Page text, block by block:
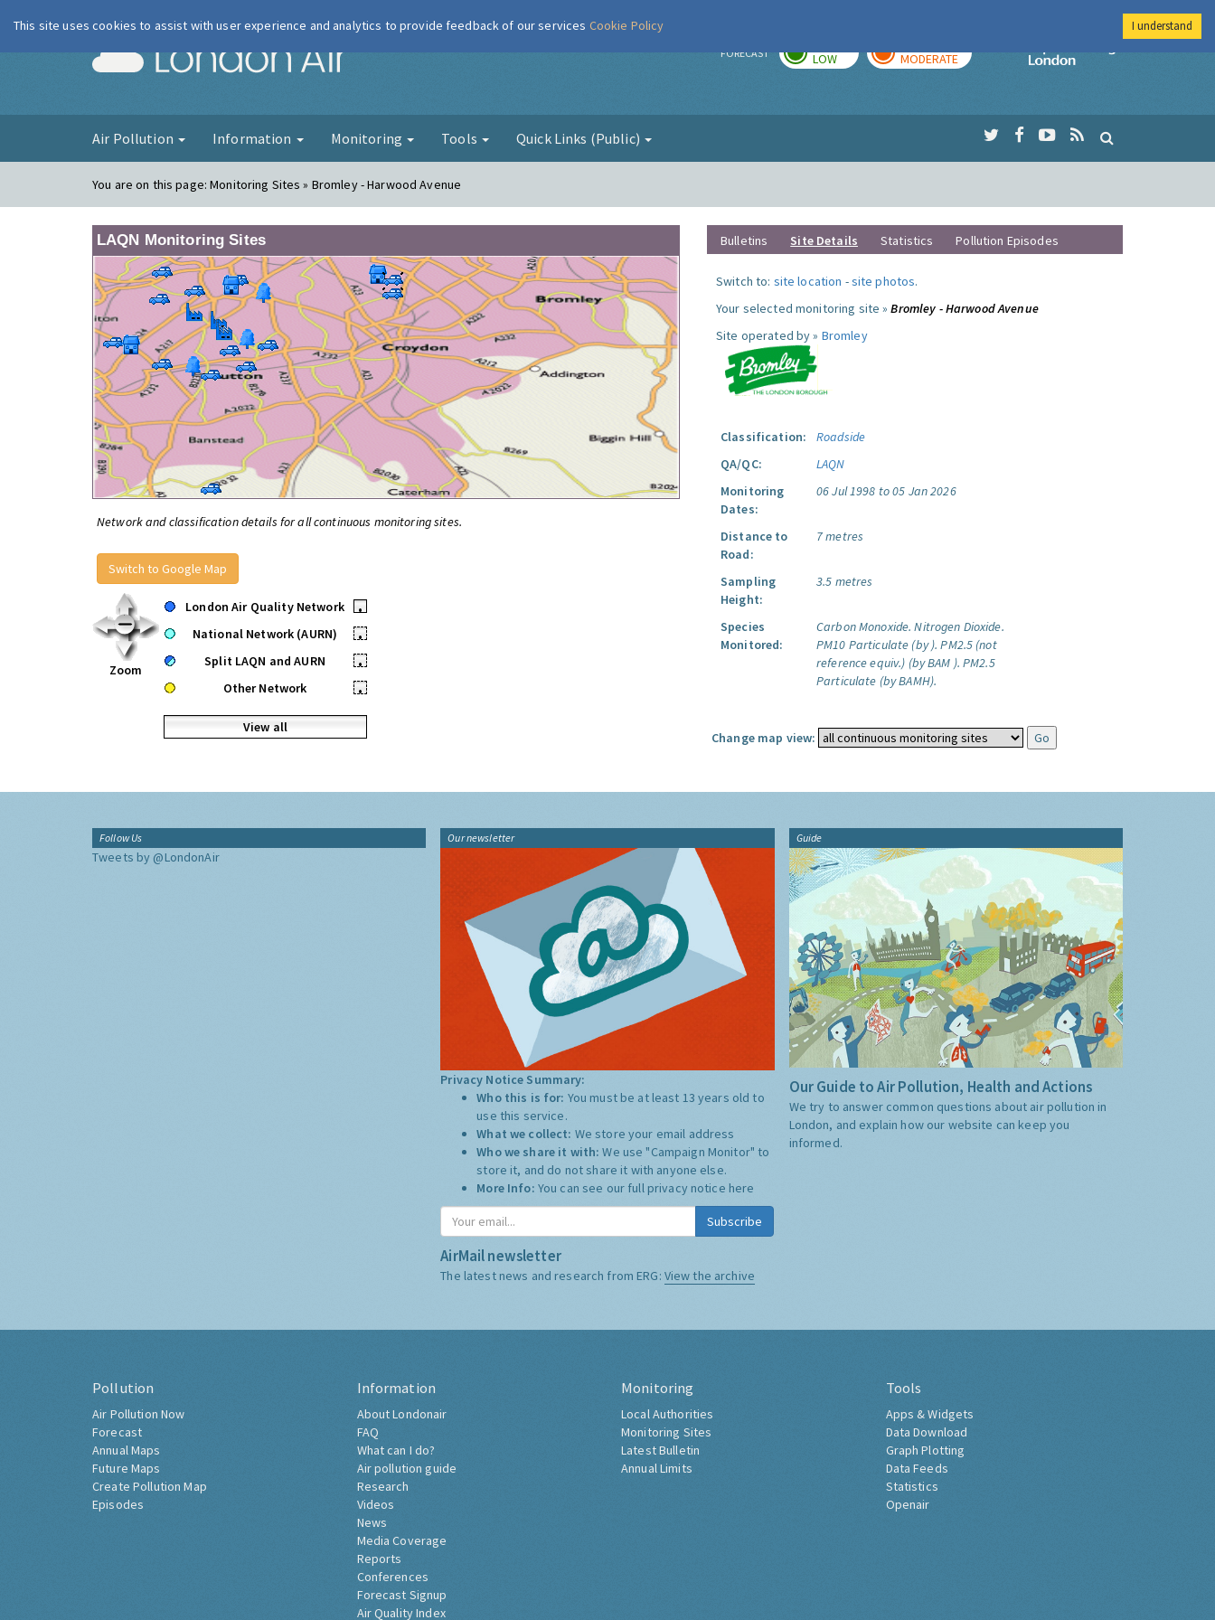
London Air FORECAST LOW MODERATE
Imperial College
Air Pollution Information Monitoring Tools Quick Links (Public)
You are on this page:Monitoring Sites » Bromley - Harwood Avenue
LAQN Monitoring Sites
Network and classification details for all continuous monitoring sites.
Switch to Google Map
Zoom
London Air Quality Network
•
National Network (AURN)
•
Split LAQN and AURN
•
Other Network
•
View all
Bulletins Site Details Statistics Pollution Episodes
Switch to: site location -site photos.
Your selected monitoring site »Bromley - Harwood Avenue
Site operated by » Bromley
Classification:
Roadside
QA/QC:
LAQN
Monitoring
Dates:
06 Jul 1998 to 05 Jan 2026
Distance to
Road:
7 metres
Sampling
Height:
3.5 metres
Species
Monitored:
Carbon Monoxide. Nitrogen Dioxide.
PM10 Particulate (by ). PM2.5 (not
reference equiv.) (by BAM ). PM2.5
Particulate (by BAMH).
Change map view:
Follow Us
Tweets by @LondonAir
Our newsletter
Privacy Notice Summary:
Who this is for: You must be at least 13 years old to
use this service.
What we collect: We store your email address
Who we share it with:We use "Campaign Monitor" to
store it, and do not share it with anyone else.
More Info: You can see our full privacy notice here
Subscribe
AirMail newsletter
The latest news and research from ERG: View the archive
Guide
Our Guide to Air Pollution, Health and Actions
We try to answer common questions about air pollution in
London, and explain how our website can keep you
informed.
Pollution
Air Pollution Now
Forecast
Annual Maps
Future Maps
Create Pollution Map
Episodes
Information
About Londonair
FAQ
What can I do?
Air pollution guide
Research
Videos
News
Media Coverage
Reports
Conferences
Forecast Signup
Air Quality Index
Monitoring
Local Authorities
Monitoring Sites
Latest Bulletin
Annual Limits
Tools
Apps & Widgets
Data Download
Graph Plotting
Data Feeds
Statistics
Openair
This site uses cookies to assist with user experience and analytics to provide feedback of our services Cookie Policy I understand